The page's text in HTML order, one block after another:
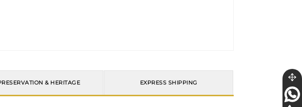
& HERITAGE EXPRESS SHIPPING